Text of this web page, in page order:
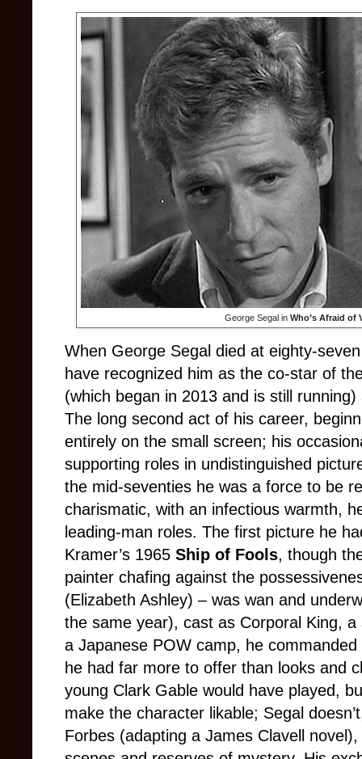
George Segal in Who’s Afraid of
When George Segal died at eighty-
have recognized him as the co-star of
(which began in 2013 and is still
The long second act of his career,
entirely on the small screen; his
supporting roles in undistinguished
the mid-seventies he was a force to be
charismatic, with an infectious warmth,
leading-man roles. The first picture he
Kramer’s 1965 Ship of Fools, though
painter chafing against the
(Elizabeth Ashley) – was wan and
the same year), cast as Corporal King,
a Japanese POW camp, he
he had far more to offer than looks and
young Clark Gable would have played,
make the character likable; Segal
Forbes (adapting a James Clavell